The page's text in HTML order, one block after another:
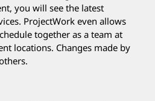
you will see the latest
ProjectWork even allows
together as a team at
locations. Changes made by